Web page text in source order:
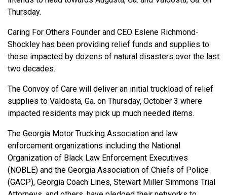
Thursday.
Caring For Others Founder and CEO Eslene Richmond-
Shockley has been providing relief funds and supplies to
those impacted by dozens of natural disasters over the last
two decades.
The Convoy of Care will deliver an initial truckload of relief
supplies to Valdosta, Ga. on Thursday, October 3 where
impacted residents may pick up much needed items.
The Georgia Motor Trucking Association and law
enforcement organizations including the National
Organization of Black Law Enforcement Executives
(NOBLE) and the Georgia Association of Chiefs of Police
(GACP), Georgia Coach Lines, Stewart Miller Simmons Trial